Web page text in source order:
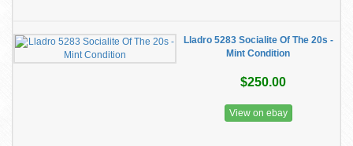
Lladro 5283 Socialite Of The 20s -
Mint Condition
$250.00
View on ebay